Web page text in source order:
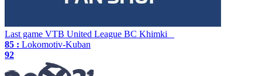
Last game VTB United League BC Khimki
85 : Lokomotiv-Kuban
92